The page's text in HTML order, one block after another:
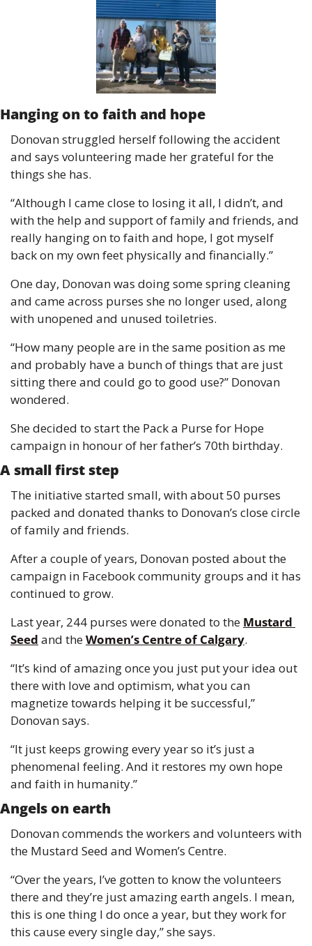
Hanging on to faith and hope
Donovan struggled herself following the accident
and says volunteering made her grateful for the
things she has.
“Although I came close to losing it all, I didn’t, and
with the help and support of family and friends, and
really hanging on to faith and hope, I got myself
back on my own feet physically and financially.”
One day, Donovan was doing some spring cleaning
and came across purses she no longer used, along
with unopened and unused toiletries.
“How many people are in the same position as me
and probably have a bunch of things that are just
sitting there and could go to good use?” Donovan
wondered.
She decided to start the Pack a Purse for Hope
campaign in honour of her father’s 70th birthday.
A small first step
The initiative started small, with about 50 purses
packed and donated thanks to Donovan’s close circle
of family and friends.
After a couple of years, Donovan posted about the
campaign in Facebook community groups and it has
continued to grow.
Last year, 244 purses were donated to the Mustard
Seed and the Women’s Centre of Calgary.
“It’s kind of amazing once you just put your idea out
there with love and optimism, what you can
magnetize towards helping it be successful,”
Donovan says.
“It just keeps growing every year so it’s just a
phenomenal feeling. And it restores my own hope
and faith in humanity.”
Angels on earth
Donovan commends the workers and volunteers with
the Mustard Seed and Women’s Centre.
“Over the years, I’ve gotten to know the volunteers
there and they’re just amazing earth angels. I mean,
this is one thing I do once a year, but they work for
this cause every single day,” she says.